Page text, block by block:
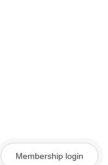
Membership login